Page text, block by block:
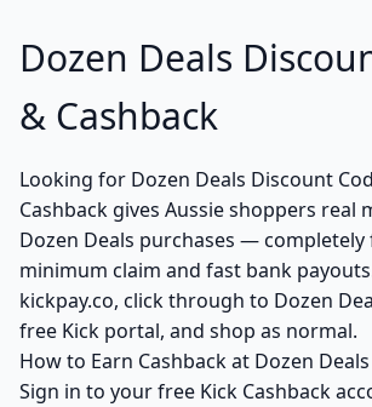
Dozen Deals
& Cashback
Looking for Dozen Deals Discount
Cashback gives Aussie shoppers real
Dozen Deals purchases —
minimum claim and fast bank
kickpay.co, click through to Dozen
free Kick portal, and shop as normal.
How to Earn Cashback at Dozen Deals
Sign in to your free Kick Cashback